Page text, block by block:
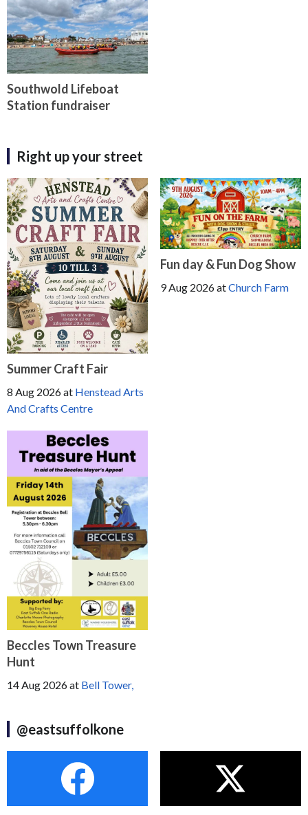
Southwold Lifeboat
Station fundraiser
Right up your street
Summer Craft Fair
8 Aug 2026at Henstead Arts
And Crafts Centre
Fun day & Fun Dog Show
9 Aug 2026atChurch Farm
Beccles Town Treasure
Hunt
14 Aug 2026at Bell Tower,
@eastsuffolkone